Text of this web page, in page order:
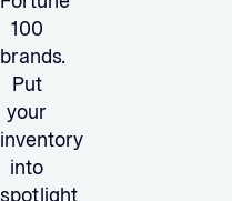
100
brands.
Put
your
inventory
into
spotlight